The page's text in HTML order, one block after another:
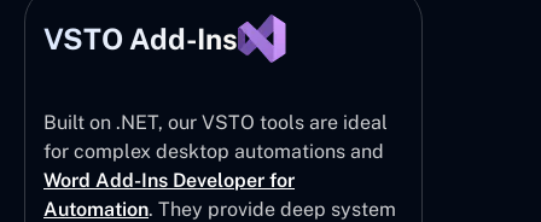
VSTO Add-Ins
Built on .NET, our VSTO tools are ideal
for complex desktop automations and
Word Add-Ins Developer for
Automation. They provide deep system